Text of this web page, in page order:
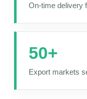
On-time delivery
50+
Export markets